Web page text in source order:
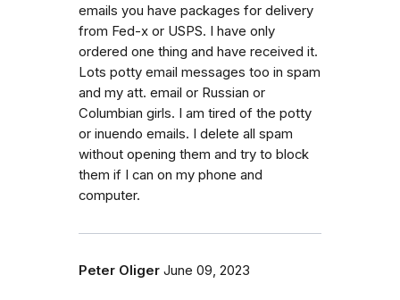
emails you have packages for delivery
from Fed-x or USPS. I have only
ordered one thing and have received it.
Lots potty email messages too in spam
and my att. email or Russian or
Columbian girls. I am tired of the potty
or inuendo emails. I delete all spam
without opening them and try to block
them if I can on my phone and
computer.
Peter Oliger June 09, 2023